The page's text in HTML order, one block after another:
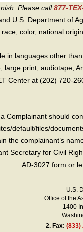
Please call877-
U.S. Department of
color, national
in languages other
large print, audiotape,
Center at (202) 720-
Complainant should
default/files/
the complainant’s
Secretary for Civil
AD-3027 form or
U.S.
Office of the
1400
2. Fax:(833)